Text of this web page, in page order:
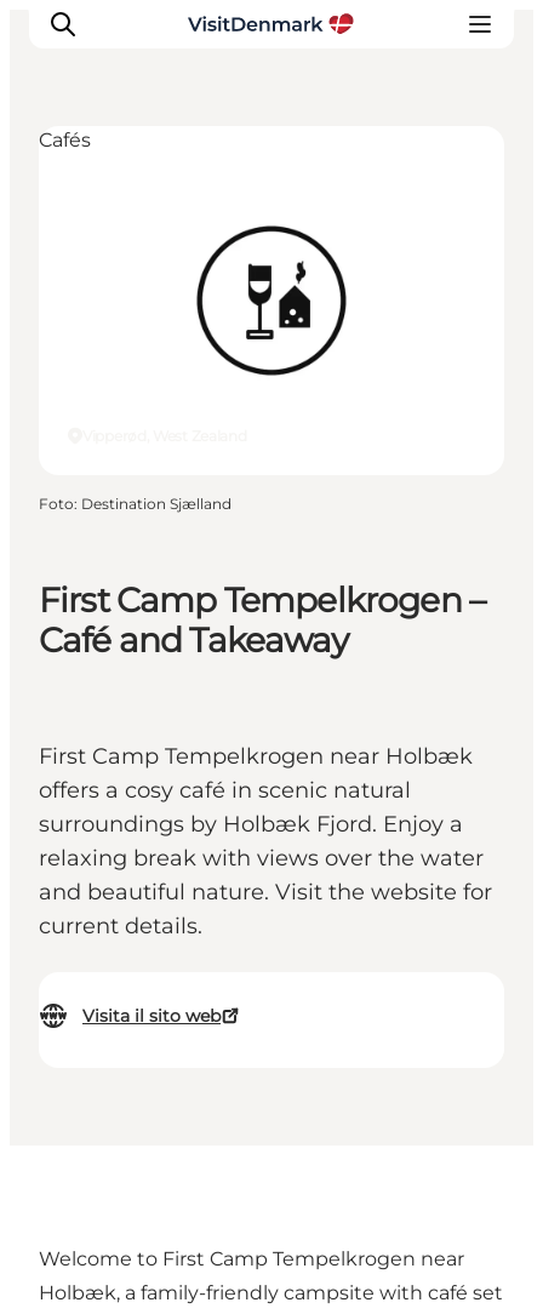
Dove dormire
Pianifica il viaggio
First Camp Tempelkrogen –
Café and Takeaway
First Camp Tempelkrogen near Holbæk
offers a cosy café in scenic natural
surroundings by Holbæk Fjord. Enjoy a
relaxing break with views over the water
and beautiful nature. Visit the website for
current details.
Visita il sito web
Cafés
Foto: Destination Sjælland
Welcome to First Camp Tempelkrogen near
Holbæk, a family-friendly campsite with café set